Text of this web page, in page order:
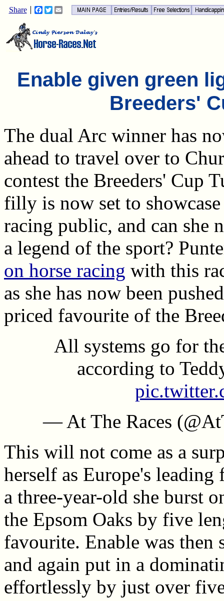
Share Facebook
TwitterEmail
Enable given green
Breeders'
The dual Arc winner has
ahead to travel over to
contest the Breeders' Cup
filly is now set to
racing public, and can she
a legend of the sport?
on horse racing with this
as she has now been
priced favourite of the
All systems go for
according to
— At The Races
This will not come as a
herself as Europe's
a three-year-old she burst
the Epsom Oaks by five
favourite. Enable was then
and again put in a
effortlessly by just over